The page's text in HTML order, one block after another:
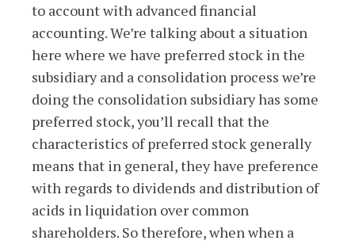
to account with advanced financial
accounting. We’re talking about a situation
here where we have preferred stock in the
subsidiary and a consolidation process we’re
doing the consolidation subsidiary has some
preferred stock, you’ll recall that the
characteristics of preferred stock generally
means that in general, they have preference
with regards to dividends and distribution of
acids in liquidation over common
shareholders. So therefore, when when a